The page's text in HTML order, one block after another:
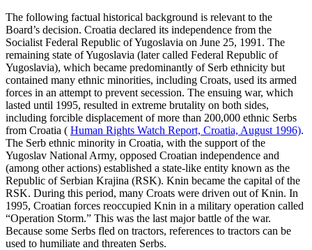
The following factual historical background is relevant to the
Board’s decision. Croatia declared its independence from the
Socialist Federal Republic of Yugoslavia on June 25, 1991. The
remaining state of Yugoslavia (later called Federal Republic of
Yugoslavia), which became predominantly of Serb ethnicity but
contained many ethnic minorities, including Croats, used its armed
forces in an attempt to prevent secession. The ensuing war, which
lasted until 1995, resulted in extreme brutality on both sides,
including forcible displacement of more than 200,000 ethnic Serbs
from Croatia ( Human Rights Watch Report, Croatia, August 1996).
The Serb ethnic minority in Croatia, with the support of the
Yugoslav National Army, opposed Croatian independence and
(among other actions) established a state-like entity known as the
Republic of Serbian Krajina (RSK). Knin became the capital of the
RSK. During this period, many Croats were driven out of Knin. In
1995, Croatian forces reoccupied Knin in a military operation called
“Operation Storm.” This was the last major battle of the war.
Because some Serbs fled on tractors, references to tractors can be
used to humiliate and threaten Serbs.